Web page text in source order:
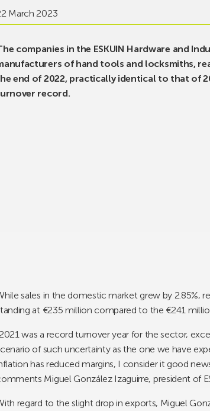
March 2023
companies in the ESKUIN Hardware and
of hand tools and locksmiths,
end of 2022, practically identical to that of
record.
sales in the domestic market grew by 2.85%,
at €235 million compared to the €241
was a record turnover year for the sector,
of such uncertainty as the one we have
has reduced margins, I consider it good
Miguel González Izaguirre, president of
regard to the slight drop in exports, Miguel